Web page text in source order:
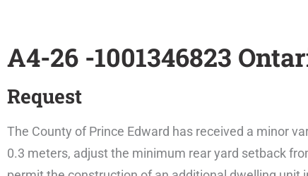
A4-26 -1001346823
Request
The County of Prince Edward has received a minor
0.3 meters, adjust the minimum rear yard setback